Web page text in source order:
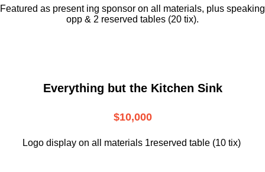
Featured as present ing sponsor on all materials, plus speaking
opp & 2 reserved tables (20 tix).
Everything but the Kitchen Sink
$10,000
Logo display on all materials 1reserved table (10 tix)